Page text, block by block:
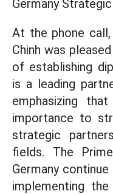
Germany
At the phone
Chinh was
of establishing
is a leading
emphasizing
importance to
strategic
fields. The
Germany
implementing